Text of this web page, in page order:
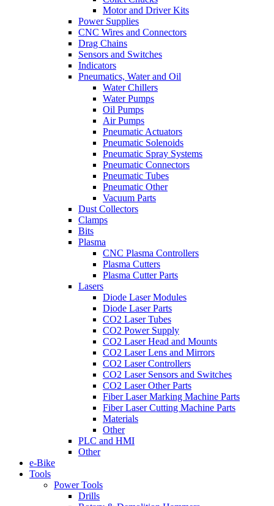
Motor and Driver Kits
Power Supplies
CNC Wires and Connectors
Drag Chains
Sensors and Switches
Indicators
Pneumatics, Water and Oil
Water Chillers
Water Pumps
Oil Pumps
Air Pumps
Pneumatic Actuators
Pneumatic Solenoids
Pneumatic Spray Systems
Pneumatic Connectors
Pneumatic Tubes
Pneumatic Other
Vacuum Parts
Dust Collectors
Clamps
Bits
Plasma
CNC Plasma Controllers
Plasma Cutters
Plasma Cutter Parts
Lasers
Diode Laser Modules
Diode Laser Parts
CO2 Laser Tubes
CO2 Power Supply
CO2 Laser Head and Mounts
CO2 Laser Lens and Mirrors
CO2 Laser Controllers
CO2 Laser Sensors and Switches
CO2 Laser Other Parts
Fiber Laser Marking Machine Parts
Fiber Laser Cutting Machine Parts
Materials
Other
PLC and HMI
Other
e-Bike
Tools
Power Tools
Drills